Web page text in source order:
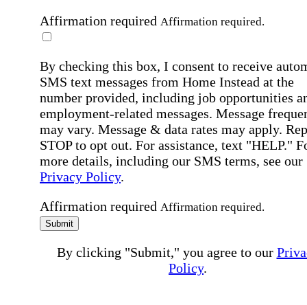
Affirmation required Affirmation required.
By checking this box, I consent to receive
SMS text messages from Home Instead at the
number provided, including job opportunities
employment-related messages. Message
may vary. Message & data rates may apply.
STOP to opt out. For assistance, text "HELP."
more details, including our SMS terms, see our
Privacy Policy.
Affirmation required Affirmation required.
Submit
By clicking "Submit," you agree to our
Policy.